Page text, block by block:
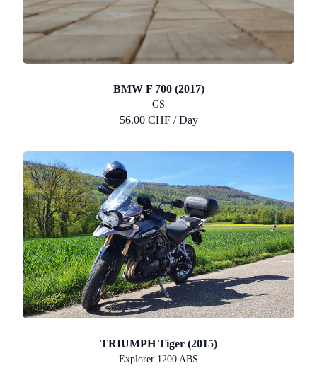
BMW F 700 (2017)
GS
56.00 CHF / Day
TRIUMPH Tiger (2015)
Explorer 1200 ABS